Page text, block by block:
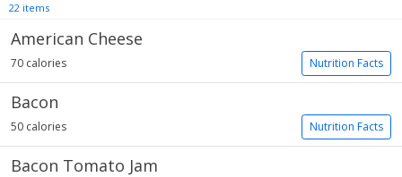
22 items
American Cheese
Nutrition Facts
70 calories
Bacon
Nutrition Facts
50 calories
Bacon Tomato Jam